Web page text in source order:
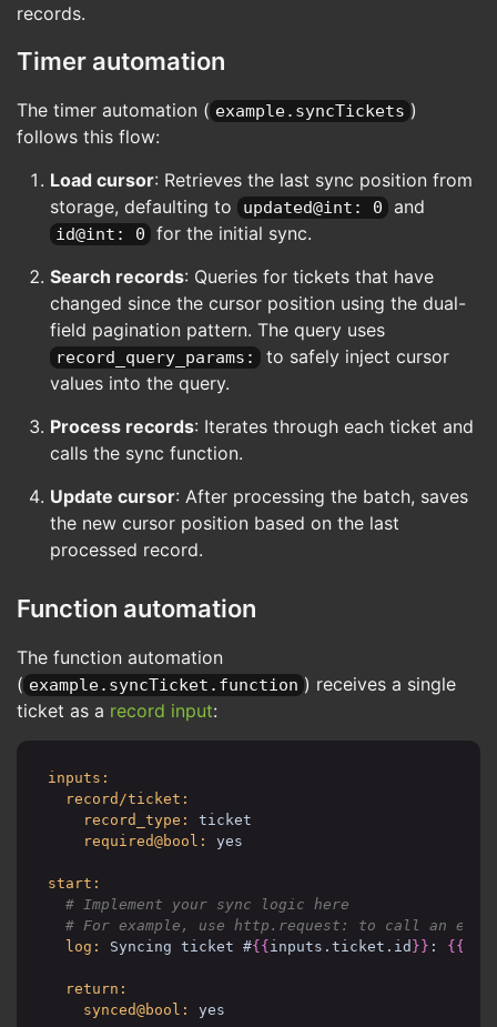
sort:updated,id
limit:10
last_sync_since@int: {{
on_success:
# Process each ticket through the
repeat:
each@key: results
do:
function:
uri:
inputs:
ticket: {{ticket.id}}
set:
last_sync_ticket@key: ticket
# Only update cursor if we processed
decision:
# Save the new cursor position
storage.set:
value:
records_synced@int:
policy_kata@raw:
commands:
storage.get:
storage.set:
allow@bool: yes
record.search:
deny/type@bool:
function:
deny/uri@bool:
records.
Timer automation
The timer automation ( example.syncTickets )
follows this flow:
Load cursor: Retrieves the last sync position from
storage, defaulting to
updated@int: 0 and
id@int: 0
for the initial sync.
Search records: Queries for tickets that have
changed since the cursor position using the dual-
field pagination pattern. The query uses
record_query_params:
to safely inject cursor
values into the query.
Process records: Iterates through each ticket and
calls the sync function.
Update cursor: After processing the batch, saves
the new cursor position based on the last
processed record.
Function automation
The function automation
( example.syncTicket.function ) receives a single
ticket as a record input:
inputs:
record/ticket:
record_type:
ticket
required@bool:
yes
start:
  # Implement your sync logic here
log: Syncing ticket #{{ inputs.ticket.id }} : {{
return:
synced@bool:
yes